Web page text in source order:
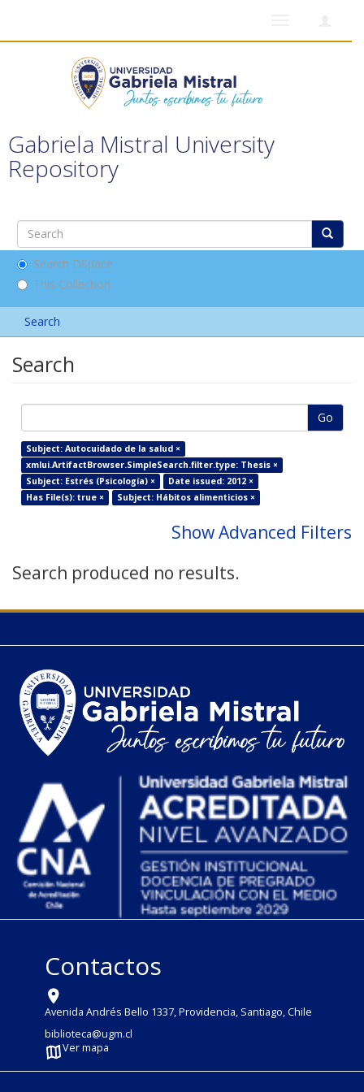
Gabriela Mistral University
Repository
Search DSpace
This Collection
Search
Search
Go
Subject: Autocuidado de la salud ×
xmlui.ArtifactBrowser.SimpleSearch.filter.type: Thesis ×
Subject: Estrés (Psicología) ×
Date issued: 2012 ×
Has File(s): true ×
Subject: Hábitos alimenticios ×
Show Advanced Filters
Search produced no results.
Contactos
Avenida Andrés Bello 1337, Providencia, Santiago, Chile
biblioteca@ugm.cl
Ver mapa